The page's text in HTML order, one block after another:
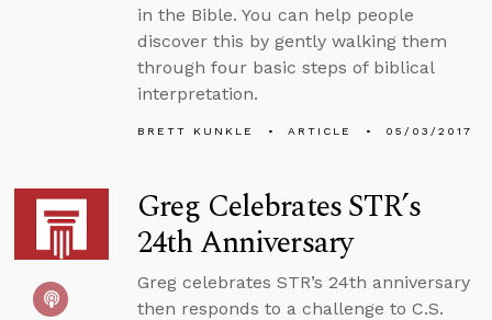
in the Bible. You can help people
discover this by gently walking them
through four basic steps of biblical
interpretation.
BRETT KUNKLE ARTICLE 05/03/2017
Greg Celebrates STR’s
24th Anniversary
Greg celebrates STR’s 24th anniversary
then responds to a challenge to C.S.